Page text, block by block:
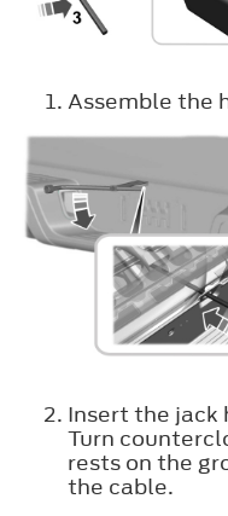
Assemble the
Insert the jack
Turn
rests on the
the cable.